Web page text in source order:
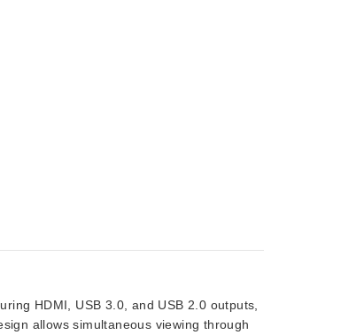
HDMI, USB 3.0, and USB 2.0 outputs,
allows simultaneous viewing through